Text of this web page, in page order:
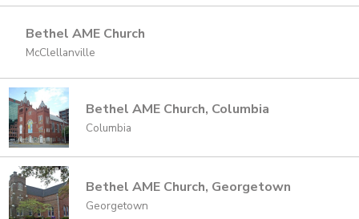
Bethel AME Church
McClellanville
Bethel AME Church, Columbia
Columbia
Bethel AME Church, Georgetown
Georgetown